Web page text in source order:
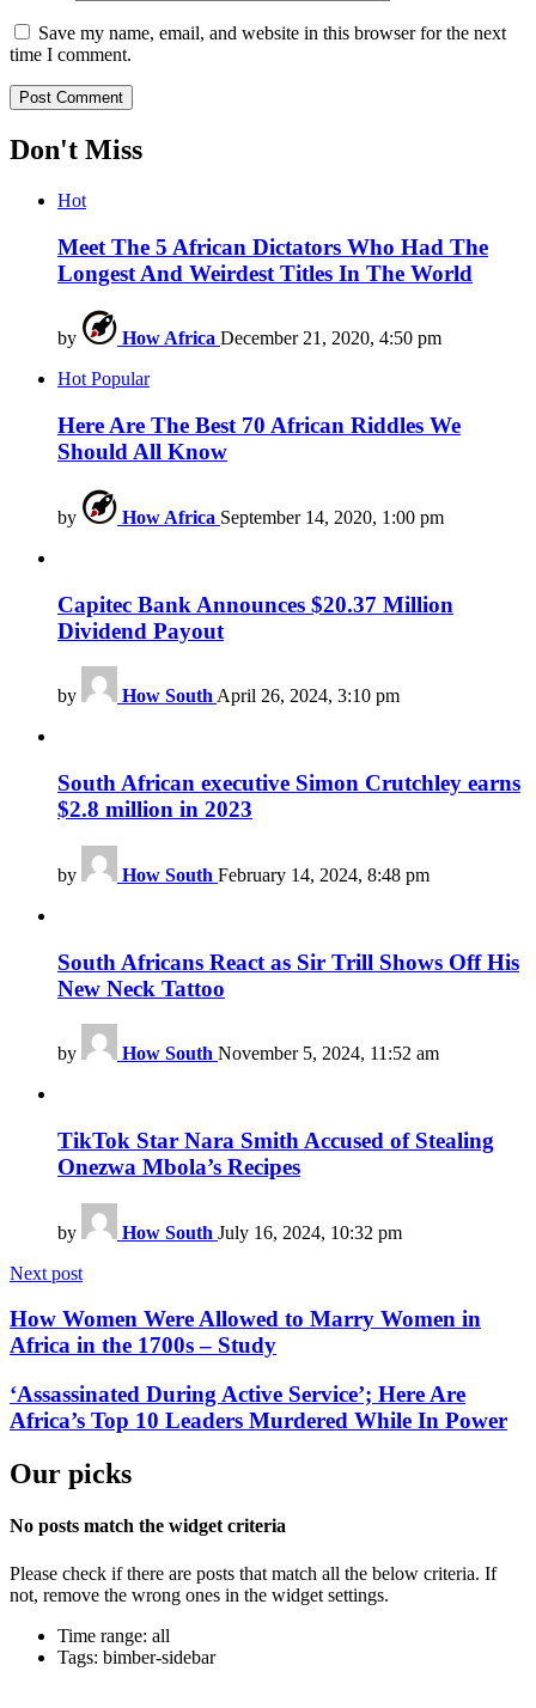
Save my name, email, and website in this browser for the next
time I comment.
Don't Miss
Hot
Meet The 5 African Dictators Who Had The
Longest And Weirdest Titles In The World
by How Africa December 21, 2020, 4:50 pm
HotPopular
Here Are The Best 70 African Riddles We
Should All Know
by How Africa September 14, 2020, 1:00 pm
Capitec Bank Announces $20.37 Million
Dividend Payout
by How South April 26, 2024, 3:10 pm
South African executive Simon Crutchley earns
$2.8 million in 2023
by How South February 14, 2024, 8:48 pm
South Africans React as Sir Trill Shows Off His
New Neck Tattoo
by How South November 5, 2024, 11:52 am
TikTok Star Nara Smith Accused of Stealing
Onezwa Mbola’s Recipes
by How South July 16, 2024, 10:32 pm
Next post
How Women Were Allowed to Marry Women in
Africa in the 1700s – Study
‘Assassinated During Active Service’; Here Are
Africa’s Top 10 Leaders Murdered While In Power
Our picks
No posts match the widget criteria
Please check if there are posts that match all the below criteria. If
not, remove the wrong ones in the widget settings.
Time range: all
Tags: bimber-sidebar